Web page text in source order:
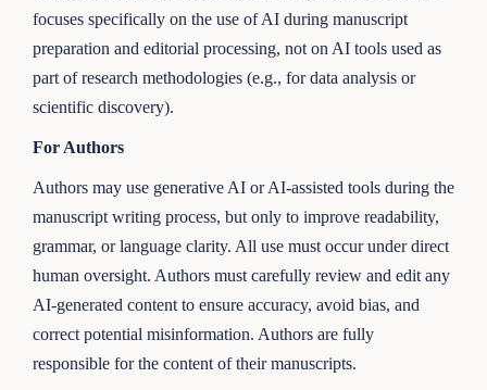
focuses specifically on the use of AI during manuscript
preparation and editorial processing, not on AI tools used as
part of research methodologies (e.g., for data analysis or
scientific discovery).
For Authors
Authors may use generative AI or AI-assisted tools during the
manuscript writing process, but only to improve readability,
grammar, or language clarity. All use must occur under direct
human oversight. Authors must carefully review and edit any
AI-generated content to ensure accuracy, avoid bias, and
correct potential misinformation. Authors are fully
responsible for the content of their manuscripts.